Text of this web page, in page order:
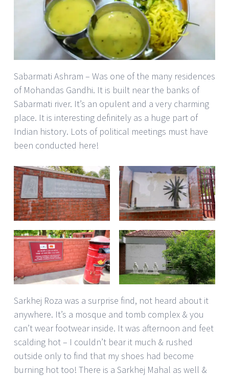
Sabarmati Ashram – Was one of the many residences
of Mohandas Gandhi. It is built near the banks of
Sabarmati river. It’s an opulent and a very charming
place. It is interesting definitely as a huge part of
Indian history. Lots of political meetings must have
been conducted here!
Sarkhej Roza was a surprise find, not heard about it
anywhere. It’s a mosque and tomb complex & you
can’t wear footwear inside. It was afternoon and feet
scalding hot – I couldn’t bear it much & rushed
outside only to find that my shoes had become
burning hot too! There is a Sarkhej Mahal as well &